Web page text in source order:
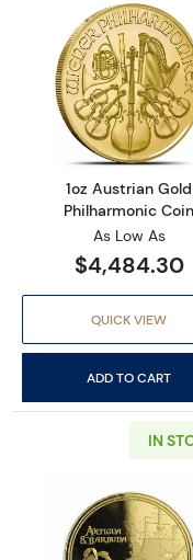
Read
1oz Austrian Gold
Philharmonic Coin
As Low As
$4,484.30
QUICK VIEW
ADD TO CART
IN